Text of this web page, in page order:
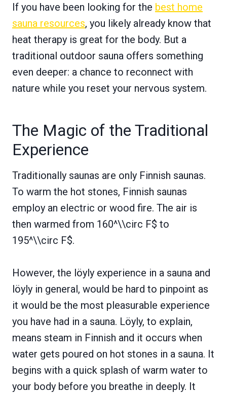
If you have been looking for the best home
sauna resources, you likely already know that
heat therapy is great for the body. But a
traditional outdoor sauna offers something
even deeper: a chance to reconnect with
nature while you reset your nervous system.
The Magic of the Traditional
Experience
Traditionally saunas are only Finnish saunas.
To warm the hot stones, Finnish saunas
employ an electric or wood fire. The air is
then warmed from 160^\\circ F$ to
195^\\circ F$.
However, the löyly experience in a sauna and
löyly in general, would be hard to pinpoint as
it would be the most pleasurable experience
you have had in a sauna. Löyly, to explain,
means steam in Finnish and it occurs when
water gets poured on hot stones in a sauna. It
begins with a quick splash of warm water to
your body before you breathe in deeply. It